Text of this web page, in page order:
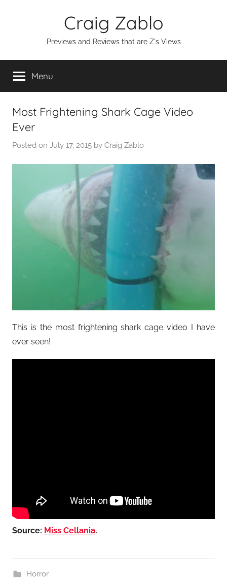
Craig Zablo
Previews and Reviews that are Z's Views
Menu
Most Frightening Shark Cage Video
Ever
Posted on July 17, 2015 by Craig Zablo
This is the most frightening shark cage video I have
ever seen!
Source: Miss Cellania.
Horror